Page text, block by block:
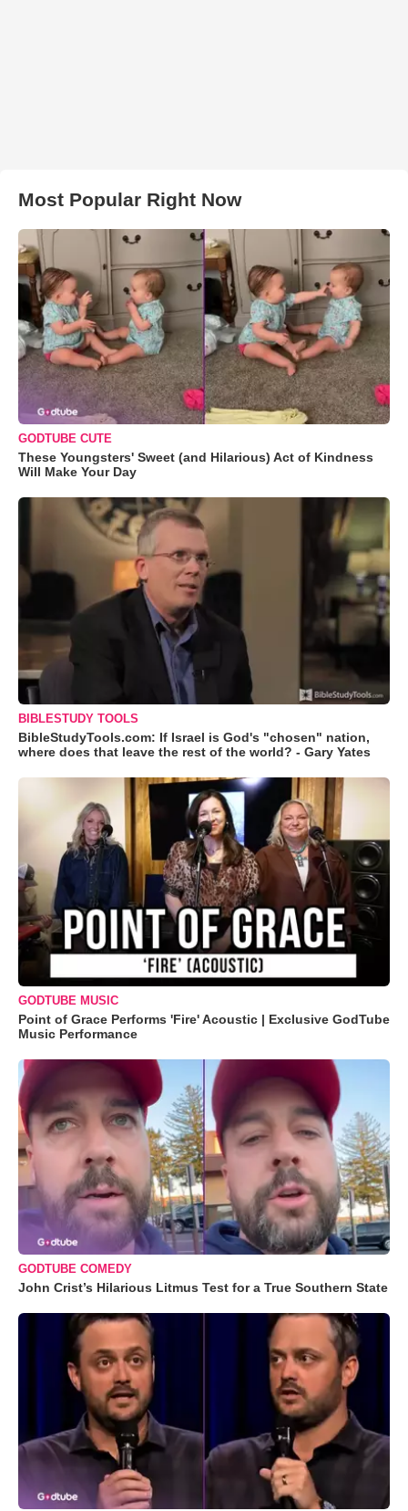
Most Popular Right Now
GODTUBE CUTE
These Youngsters' Sweet (and Hilarious) Act of Kindness
Will Make Your Day
BIBLESTUDY TOOLS
BibleStudyTools.com: If Israel is God's "chosen" nation,
where does that leave the rest of the world? - Gary Yates
GODTUBE MUSIC
Point of Grace Performs 'Fire' Acoustic | Exclusive GodTube
Music Performance
GODTUBE COMEDY
John Crist’s Hilarious Litmus Test for a True Southern State